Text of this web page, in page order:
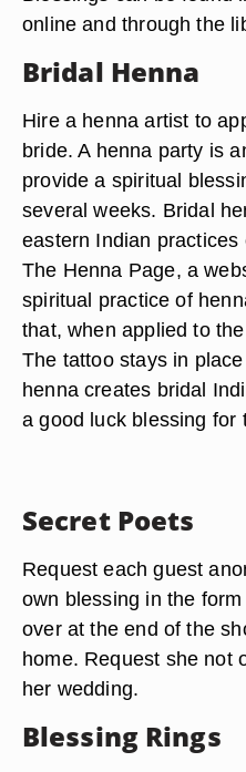
online and through the
Bridal Henna
Hire a henna artist to
bride. A henna party is
provide a spiritual
several weeks. Bridal
eastern Indian
The Henna Page, a
spiritual practice of
that, when applied to
The tattoo stays in
henna creates bridal
a good luck blessing for
Secret Poets
Request each guest
own blessing in the
over at the end of the
home. Request she not
her wedding.
Blessing Rings